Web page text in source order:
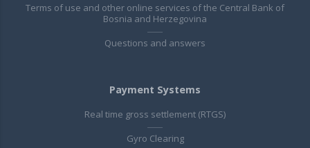
Terms of use and other online services of the Central Bank of
Bosnia and Herzegovina
Questions and answers
Payment Systems
Real time gross settlement (RTGS)
Gyro Clearing